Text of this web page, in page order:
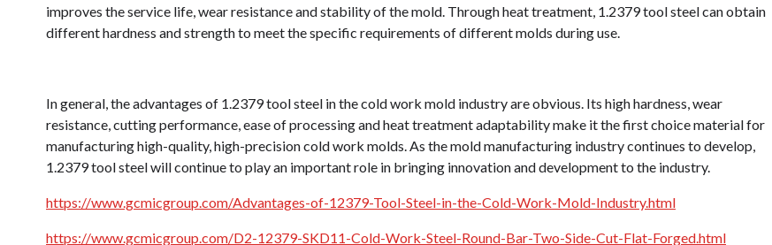
improves the service life, wear resistance and stability of the mold. Through heat treatment, 1.2379 tool steel can obtain
different hardness and strength to meet the specific requirements of different molds during use.
In general, the advantages of 1.2379 tool steel in the cold work mold industry are obvious. Its high hardness, wear
resistance, cutting performance, ease of processing and heat treatment adaptability make it the first choice material for
manufacturing high-quality, high-precision cold work molds. As the mold manufacturing industry continues to develop,
1.2379 tool steel will continue to play an important role in bringing innovation and development to the industry.
https://www.gcmicgroup.com/Advantages-of-12379-Tool-Steel-in-the-Cold-Work-Mold-Industry.html
https://www.gcmicgroup.com/D2-12379-SKD11-Cold-Work-Steel-Round-Bar-Two-Side-Cut-Flat-Forged.html